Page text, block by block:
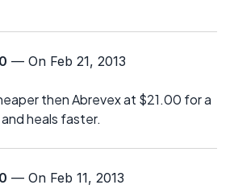
— On Feb 21, 2013
then Abrevex at $21.00 for a
heals faster.
— On Feb 11, 2013